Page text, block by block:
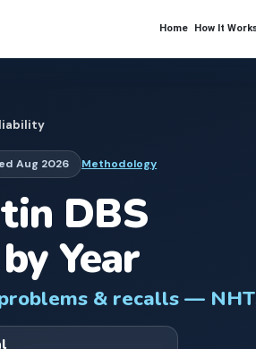
Home How It
Aug 2026 Methodology
DBS
Year
& recalls —